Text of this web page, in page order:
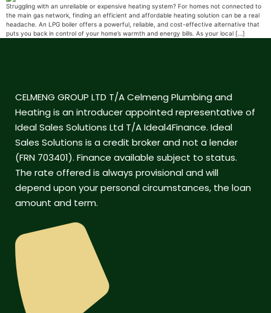
Struggling with an unreliable or expensive heating system? For homes not connected to
the main gas network, finding an efficient and affordable heating solution can be a real
headache. An LPG boiler offers a powerful, reliable, and cost-effective alternative that
puts you back in control of your home’s warmth and energy bills. As your local […]
CELMENG GROUP LTD T/A Celmeng Plumbing and
Heating is an introducer appointed representative of
Ideal Sales Solutions Ltd T/A Ideal4Finance. Ideal
Sales Solutions is a credit broker and not a lender
(FRN 703401). Finance available subject to status.
The rate offered is always provisional and will
depend upon your personal circumstances, the loan
amount and term.